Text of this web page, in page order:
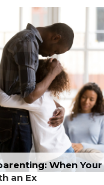
When
an Ex